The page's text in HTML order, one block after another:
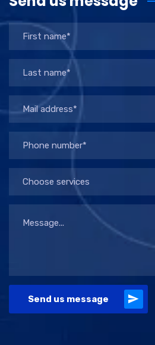
Choose services
Send us message